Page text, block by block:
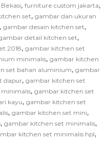
, furniture custom jakarta,
set, gambar dan ukuran
, gambar desain kitchen set,
detail kitchen set,
2018, gambar kitchen set
minimalis, gambar kitchen
set bahan aluminium, gambar
dapur, gambar kitchen set
, gambar kitchen set
kayu, gambar kitchen set
, gambar kitchen set mini,
, gambar kitchen set minimalis,
kitchen set minimalis hpl,